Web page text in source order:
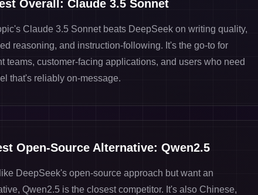
Overall: Claude 3.5 Sonnet
Claude 3.5 Sonnet beats DeepSeek on writing quality,
reasoning, and instruction-following. It's the go-to for
teams, customer-facing applications, and users who need
that's reliably on-message.
Open-Source Alternative: Qwen2.5
DeepSeek's open-source approach but want an
Qwen2.5 is the closest competitor. It's also Chinese,